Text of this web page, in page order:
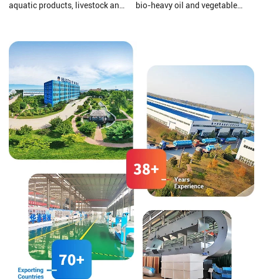
aquatic products, livestock and
bio-heavy oil and vegetable